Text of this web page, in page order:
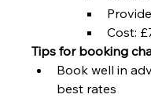
Cost:
Tips for booking
Book well in
best rates